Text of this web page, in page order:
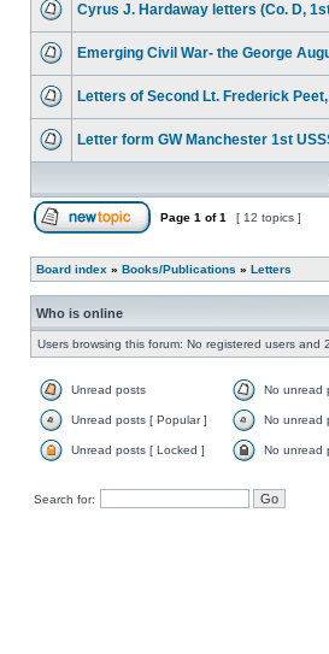
Cyrus J. Hardaway letters (Co. D,
Emerging Civil War- the George
Letters of Second Lt. Frederick
Letter form GW Manchester 1st
Page 1 of1 [ 12 topics ]
Board index » Books/Publications » Letters
Who is online
Users browsing this forum: No registered users and
Unread posts No unread
Unread posts [ Popular ] No unread
Unread posts [ Locked ] No unread
Search for: